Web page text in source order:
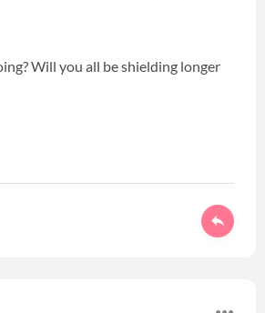
Will you all be shielding longer